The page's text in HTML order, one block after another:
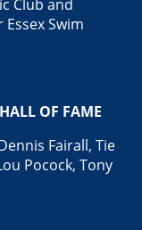
Club and
Swim
OF FAME
Fairall, Tie
Pocock, Tony